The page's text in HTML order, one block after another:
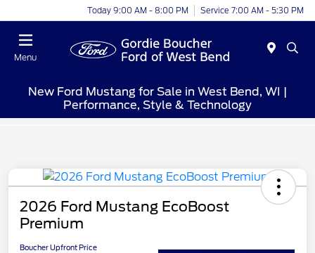
Today 9:00 AM - 8:00 PM Service 7:00 AM - 5:30 PM
Menu
New Ford Mustang for Sale in West Bend, WI |
Performance, Style & Technology
2026 Ford Mustang EcoBoost
Premium
Boucher Upfront Price